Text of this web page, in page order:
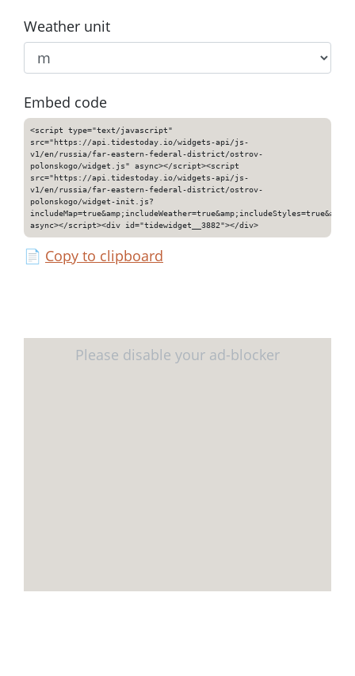
Weather unit
Embed code
<script type="text/javascript"
src="https://api.tidestoday.io/widgets-api/js-
v1/en/russia/far-eastern-federal-district/ostrov-
polonskogo/widget.js" async></script><script
src="https://api.tidestoday.io/widgets-api/js-
v1/en/russia/far-eastern-federal-district/ostrov-
polonskogo/widget-init.js?
async></script><div id="tidewidget__3882"></div>
📄 Copy to clipboard